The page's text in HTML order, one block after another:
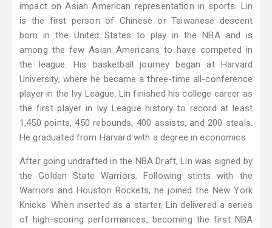
impact on Asian American representation in sports. Lin
is the first person of Chinese or Taiwanese descent
born in the United States to play in the NBA and is
among the few Asian Americans to have competed in
the league. His basketball journey began at Harvard
University, where he became a three-time all-conference
player in the Ivy League. Lin finished his college career as
the first player in Ivy League history to record at least
1,450 points, 450 rebounds, 400 assists, and 200 steals.
He graduated from Harvard with a degree in economics.
After going undrafted in the NBA Draft, Lin was signed by
the Golden State Warriors. Following stints with the
Warriors and Houston Rockets, he joined the New York
Knicks. When inserted as a starter, Lin delivered a series
of high-scoring performances, becoming the first NBA